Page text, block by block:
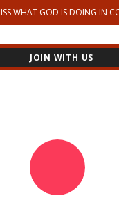
WHAT GOD IS DOING IN